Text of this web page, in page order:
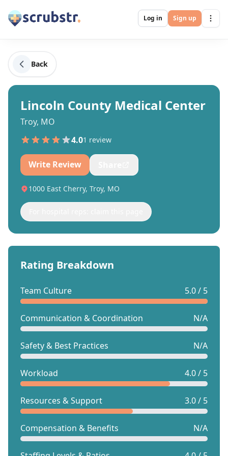
Log in Sign up
Back
Lincoln County Medical Center
Troy, MO
4.01 review
Write Review
1000 East Cherry, Troy, MO
Rating Breakdown
Team Culture 5.0 / 5
Communication & Coordination N/A
Safety & Best Practices N/A
Workload 4.0 / 5
Resources & Support 3.0 / 5
Compensation & Benefits N/A